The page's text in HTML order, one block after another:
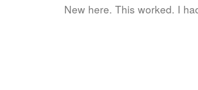
New here. This worked. I